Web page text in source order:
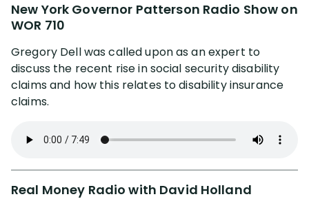
New York Governor Patterson Radio Show on
WOR 710
Gregory Dell was called upon as an expert to
discuss the recent rise in social security disability
claims and how this relates to disability insurance
claims.
Real Money Radio with David Holland